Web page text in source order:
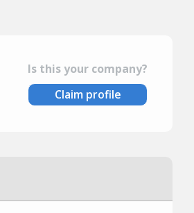
Is this your company?
Claim profile